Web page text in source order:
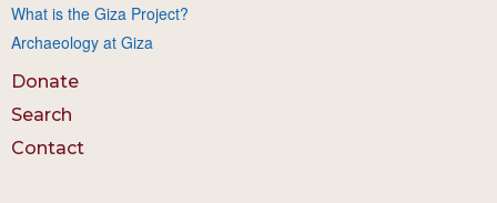
What is the Giza Project?
Archaeology at Giza
Donate
Search
Contact